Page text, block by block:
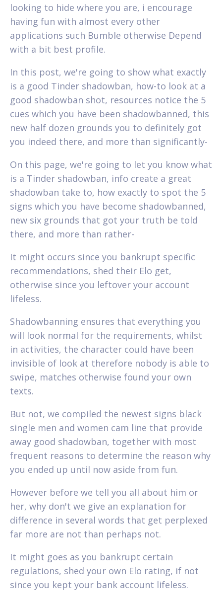
looking to hide where you are, i encourage
having fun with almost every other
applications such Bumble otherwise Depend
with a bit best profile.
In this post, we're going to show what exactly
is a good Tinder shadowban, how-to look at a
good shadowban shot, resources notice the 5
cues which you have been shadowbanned, this
new half dozen grounds you to definitely got
you indeed there, and more than significantly-
On this page, we're going to let you know what
is a Tinder shadowban, info create a great
shadowban take to, how exactly to spot the 5
signs which you have become shadowbanned,
new six grounds that got your truth be told
there, and more than rather-
It might occurs since you bankrupt specific
recommendations, shed their Elo get,
otherwise since you leftover your account
lifeless.
Shadowbanning ensures that everything you
will look normal for the requirements, whilst
in activities, the character could have been
invisible of look at therefore nobody is able to
swipe, matches otherwise found your own
texts.
But not, we compiled the newest signs black
single men and women cam line that provide
away good shadowban, together with most
frequent reasons to determine the reason why
you ended up until now aside from fun.
However before we tell you all about him or
her, why don't we give an explanation for
difference in several words that get perplexed
far more are not than perhaps not.
It might goes as you bankrupt certain
regulations, shed your own Elo rating, if not
since you kept your bank account lifeless.